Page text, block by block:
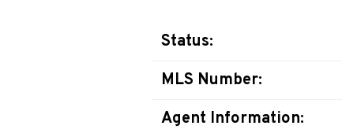
Status:
MLS Number:
Agent Information: